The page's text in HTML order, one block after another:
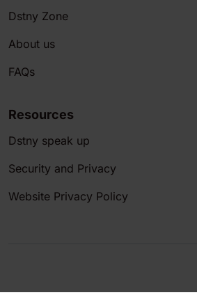
Dstny Zone
About us
FAQs
Resources
Dstny speak up
Security and Privacy
Website Privacy Policy